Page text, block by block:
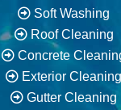
Soft Washing
Roof Cleaning
Concrete
Exterior Cleaning
Gutter Cleaning